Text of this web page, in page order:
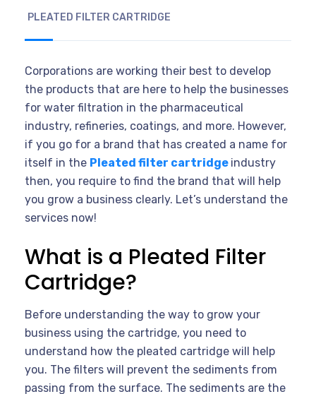
PLEATED FILTER CARTRIDGE
Corporations are working their best to develop
the products that are here to help the businesses
for water filtration in the pharmaceutical
industry, refineries, coatings, and more. However,
if you go for a brand that has created a name for
itself in the Pleated filter cartridge industry
then, you require to find the brand that will help
you grow a business clearly. Let’s understand the
services now!
What is a Pleated Filter
Cartridge?
Before understanding the way to grow your
business using the cartridge, you need to
understand how the pleated cartridge will help
you. The filters will prevent the sediments from
passing from the surface. The sediments are the